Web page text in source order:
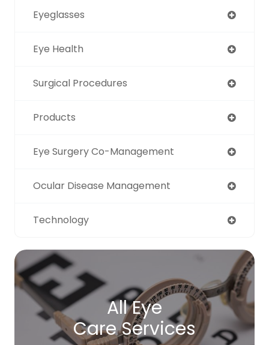
Eyeglasses
Eye Health
Surgical Procedures
Products
Eye Surgery Co-Management
Ocular Disease Management
Technology
All Eye
Care Services